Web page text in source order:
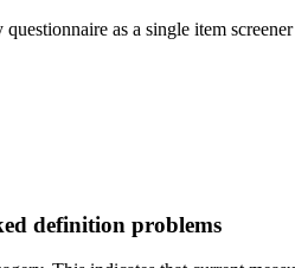
as a single item screener
definition problems